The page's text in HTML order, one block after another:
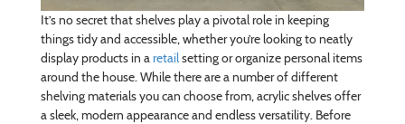
It’s no secret that shelves play a pivotal role in keeping
things tidy and accessible, whether you’re looking to neatly
display products in aretailsetting or organize personal items
around the house. While there are a number of different
shelving materials you can choose from, acrylic shelves offer
a sleek, modern appearance and endless versatility. Before